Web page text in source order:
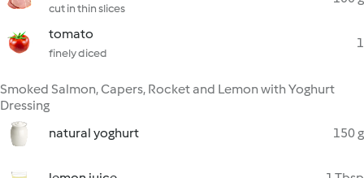
cut in thin slices
tomato
finely diced
1
Smoked Salmon, Capers, Rocket and Lemon with Yoghurt
Dressing
natural yoghurt
150 g